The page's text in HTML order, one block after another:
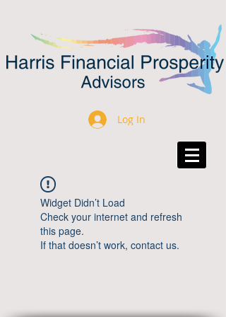
Log In
Widget Didn’t Load
Check your internet and refresh
this page.
If that doesn’t work, contact us.